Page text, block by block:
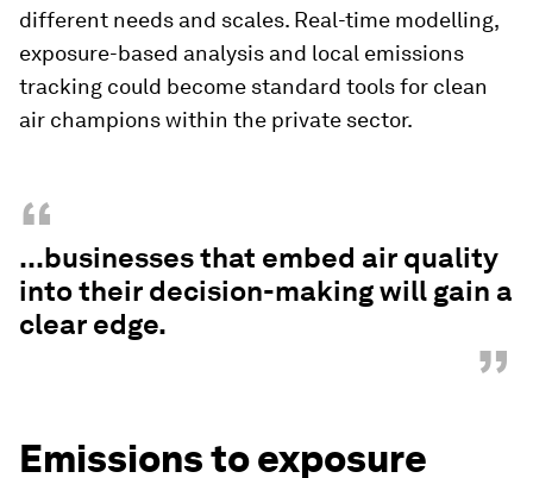
different needs and scales. Real-time modelling,
exposure-based analysis and local emissions
tracking could become standard tools for clean
air champions within the private sector.
“
...businesses that embed air quality
into their decision-making will gain a
clear edge.
”
Emissions to exposure